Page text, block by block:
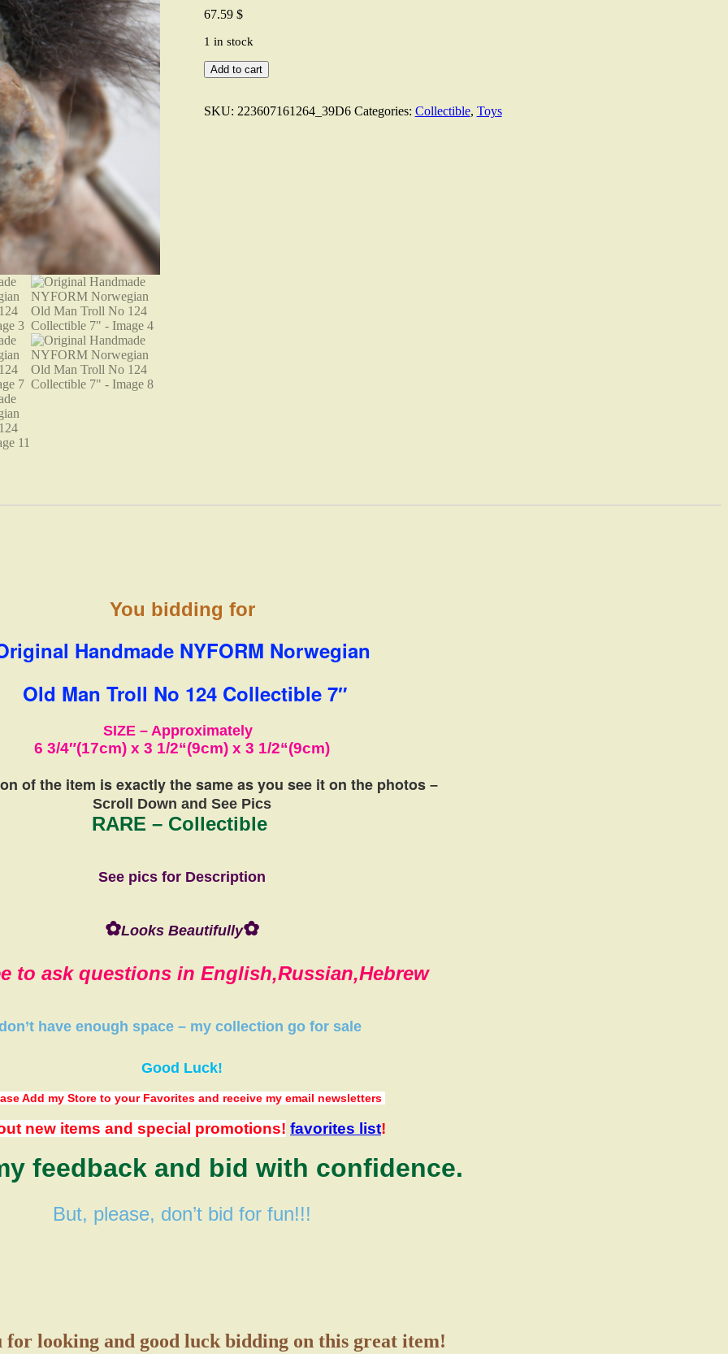
67.59 $
1 in stock
Original
Handmade
Norwegian
Add to cart
SKU: 223607161264_39D6 Categories: Collectible, Toys
You bidding for
Handmade NYFORM Norwegian
Old Man Troll No 124 Collectible 7″
SIZE – Approximately
6 3/4″(17cm) x 3 1/2“(9cm) x 3 1/2“(9cm)
of the item is exactly the sameas you see it on the photos –
Scroll Down and See Pics
RARE – Collectible
See pics for Description
✿Looks Beautifully✿
to ask questions in English,Russian,Hebrew
have enough space – my collection go for sale
Good Luck!
Add my Store to your Favorites and receive my email newsletters
new items and special promotions! favorites list!
feedback and bid with confidence.
But, please, don’t bid for fun!!!
for looking and good luck bidding on this great item!